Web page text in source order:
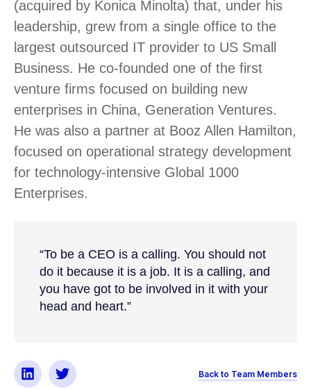
(acquired by Konica Minolta) that, under his
leadership, grew from a single office to the
largest outsourced IT provider to US Small
Business. He co-founded one of the first
venture firms focused on building new
enterprises in China, Generation Ventures.
He was also a partner at Booz Allen Hamilton,
focused on operational strategy development
for technology-intensive Global 1000
Enterprises.
“To be a CEO is a calling. You should not
do it because it is a job. It is a calling, and
you have got to be involved in it with your
head and heart.”
Back to Team Members